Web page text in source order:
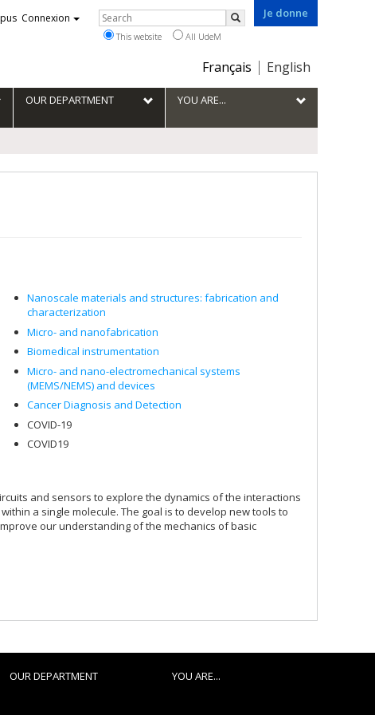
Je donne
Choix
la
langue
Français English
Connexion Rechercher
Search
This website All UdeM
OUR DEPARTMENT YOU ARE...
Nanoscale materials and structures: fabrication and
characterization
Micro- and nanofabrication
Biomedical instrumentation
Micro- and nano-electromechanical systems
(MEMS/NEMS) and devices
Cancer Diagnosis and Detection
COVID-19
COVID19
and sensors to explore the dynamics of the interactions
a single molecule. The goal is to develop new tools to
our understanding of the mechanics of basic
OUR DEPARTMENT YOU ARE...